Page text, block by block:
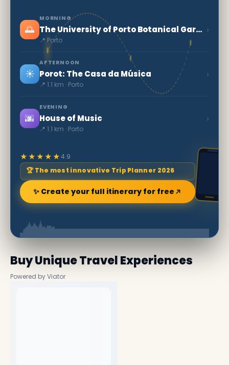
🌅
MORNING
The University of Porto Botanical Garden
📍 Porto
›
☀️
AFTERNOON
Porot: The Casa da Música
📍 1.1 km · Porto
›
🌆
EVENING
House of Music
📍 1.1 km · Porto
›
★★★★★4.9
🏆 The most innovative Trip Planner 2026
✨ Create your full itinerary for free
Buy Unique Travel Experiences
Powered by Viator